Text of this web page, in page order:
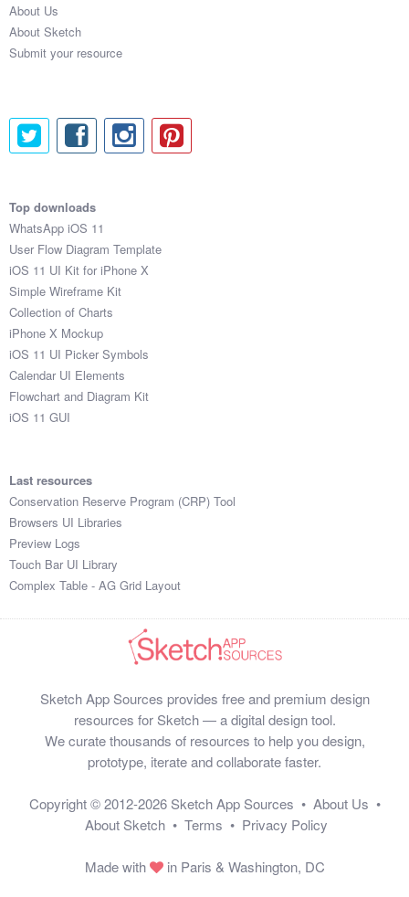
About Us
About Sketch
Submit your resource
Top downloads
WhatsApp iOS 11
User Flow Diagram Template
iOS 11 UI Kit for iPhone X
Simple Wireframe Kit
Collection of Charts
iPhone X Mockup
iOS 11 UI Picker Symbols
Calendar UI Elements
Flowchart and Diagram Kit
iOS 11 GUI
Last resources
Conservation Reserve Program (CRP) Tool
Browsers UI Libraries
Preview Logs
Touch Bar UI Library
Complex Table - AG Grid Layout
Sketch App Sources provides free and premium design
resources for Sketch — a digital design tool.
We curate thousands of resources to help you design,
prototype, iterate and collaborate faster.
Copyright © 2012-2026 Sketch App Sources • About Us •
About Sketch • Terms • Privacy Policy
Made with in Paris & Washington, DC